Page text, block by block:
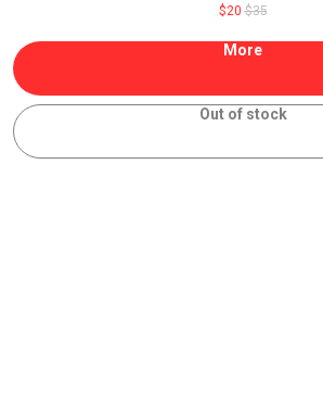
$20 $35
More
Out of stock